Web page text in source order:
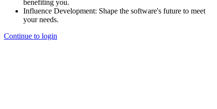
benefiting you.
Influence Development: Shape the software's future to meet
your needs.
Continue to login